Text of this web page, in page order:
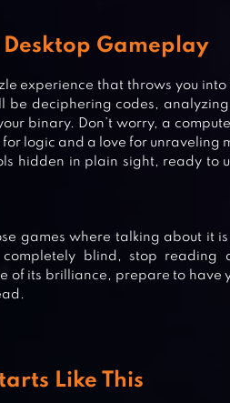
Gameplay
experience that throws you
be deciphering codes,
binary. Don’t worry, a
logic and a love for unraveling
hidden in plain sight, ready to
games where talking about it
blind, stop reading
of its brilliance, prepare to have
Like This